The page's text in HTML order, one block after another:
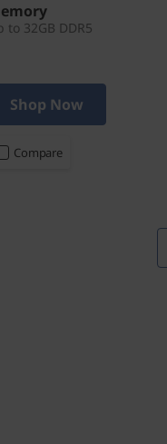
to 32GB DDR5
Shop Now
Compare